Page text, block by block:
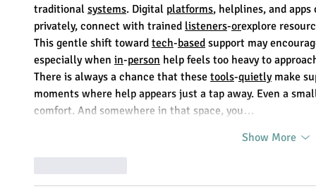
traditional systems. Digital platforms, helplines, and
privately, connect with trained listeners-orexplore
This gentle shift toward tech-based support may
especially when in-person help feels too heavy to
There is always a chance that these tools-quietly make
moments where help appears just a tap away. Even a
comfort. And somewhere in that space, you…
Show More